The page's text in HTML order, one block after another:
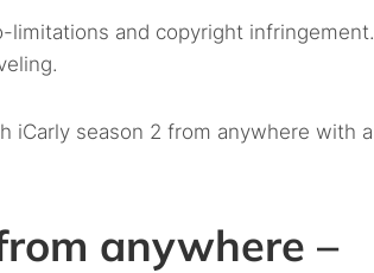
limitations and copyright infringement.
iCarly season 2 from anywhere with a
anywhere –